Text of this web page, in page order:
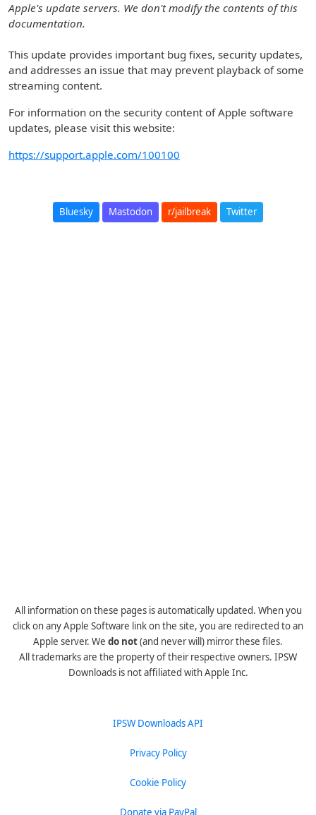
Apple's update servers. We don't modify the contents of this
documentation.
This update provides important bug fixes, security updates,
and addresses an issue that may prevent playback of some
streaming content.
For information on the security content of Apple software
updates, please visit this website:
https://support.apple.com/100100
Bluesky Mastodon r/jailbreak Twitter
All information on these pages is automatically updated. When you
click on any Apple Software link on the site, you are redirected to an
Apple server. We do not(and never will) mirror these files.
All trademarks are the property of their respective owners. IPSW
Downloads is not affiliated with Apple Inc.
IPSW Downloads API
Privacy Policy
Cookie Policy
Donate via PayPal